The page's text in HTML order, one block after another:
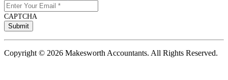
CAPTCHA
Copyright © 2026 Makesworth Accountants. All Rights Reserved.